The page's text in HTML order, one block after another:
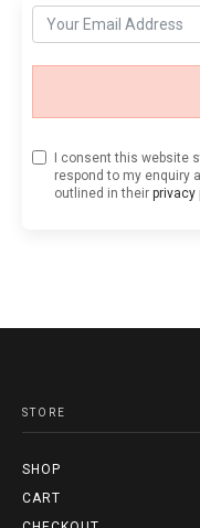
I consent this website
respond to my enquiry
outlined in their privacy
STORE
SHOP
CART